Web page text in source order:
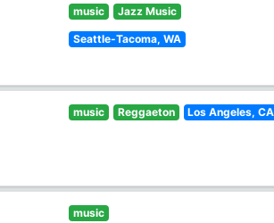
music Jazz Music
Seattle-Tacoma, WA
music Reggaeton Los Angeles, CA
music